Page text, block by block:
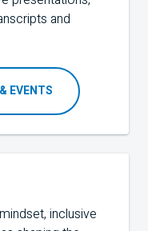
and
EVENTS
inclusive